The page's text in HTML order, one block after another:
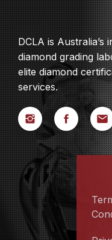
DCLA is Australia’s
diamond grading
elite diamond
services.